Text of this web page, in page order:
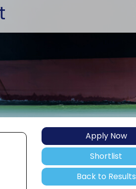
Apply Now
Shortlist
Back to Results